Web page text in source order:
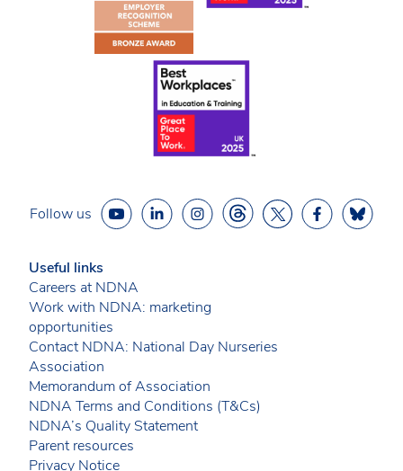
Follow us
Useful links
Careers at NDNA
Work with NDNA: marketing
opportunities
Contact NDNA: National Day Nurseries
Association
Memorandum of Association
NDNA Terms and Conditions (T&Cs)
NDNA’s Quality Statement
Parent resources
Privacy Notice